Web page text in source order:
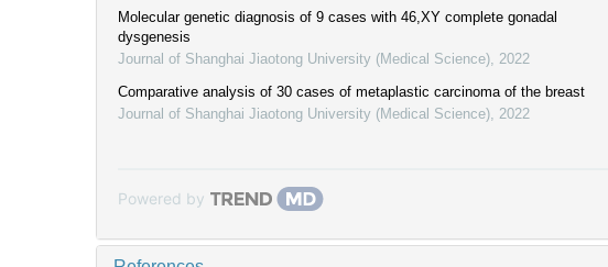
Molecular genetic diagnosis of 9 cases with 46,XY complete gonadal
dysgenesis
Journal of Shanghai Jiaotong University (Medical Science) 2022
Comparative analysis of 30 cases of metaplastic carcinoma of the breast
Journal of Shanghai Jiaotong University (Medical Science) 2022
Powered by